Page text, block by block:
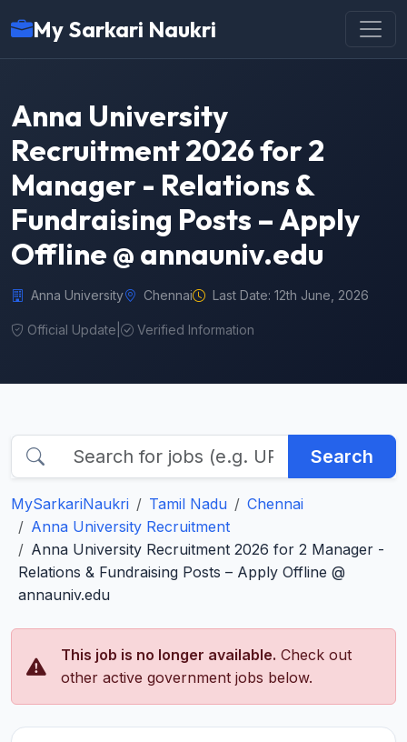
My Sarkari Naukri
Anna University
Recruitment 2026 for 2
Manager - Relations &
Fundraising Posts – Apply
Offline @ annauniv.edu
Anna University Chennai Last Date: 12th June, 2026
Official Update Verified Information
Search
MySarkariNaukri Tamil Nadu
Chennai
Anna University Recruitment
Anna University Recruitment 2026 for 2 Manager -
Relations & Fundraising Posts – Apply Offline @
annauniv.edu
This job is no longer available. Check out
other active government jobs below.